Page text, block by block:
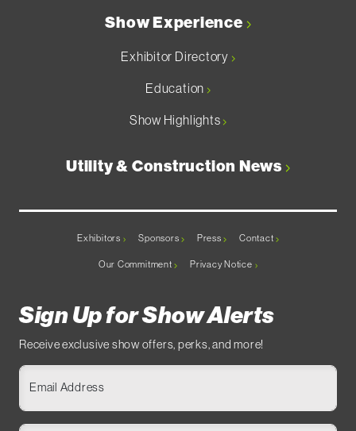
Show Experience
Exhibitor Directory
Education
Show Highlights
Utility & Construction News
Exhibitors Sponsors Press Contact
Our Commitment Privacy Notice
Sign Up for Show Alerts
Receive exclusive show offers, perks, and more!
Email Address